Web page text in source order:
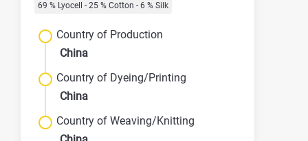
69 % Lyocell - 25 % Cotton - 6 % Silk
Country of Production
China
Country of Dyeing/Printing
China
Country of Weaving/Knitting